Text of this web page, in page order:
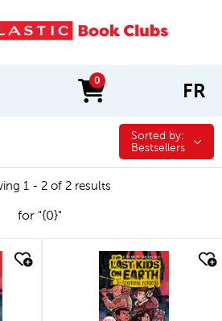
0
items in cart FR
Sorted by:
Sorted by:
Bestsellers
1 - 2 of 2 results
for "{0}"
quick look